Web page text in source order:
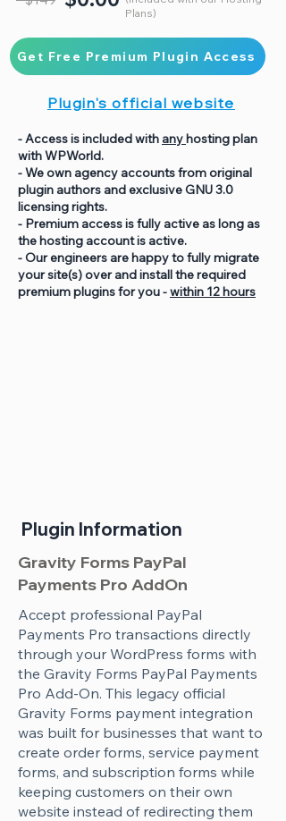
Plans)
Get Free Premium Plugin Access
Plugin's official website
- Access is included with anyhosting plan
with WPWorld.
- We own agency accounts from original
plugin authors and exclusive GNU 3.0
licensing rights.
- Premium access is fully active as long as
the hosting account is active.
- Our engineers are happy to fully migrate
your site(s) over and install the required
premium plugins for you -within 12 hours
Plugin Information
Gravity Forms PayPal
Payments Pro AddOn
Accept professional PayPal
Payments Pro transactions directly
through your WordPress forms with
the Gravity Forms PayPal Payments
Pro Add-On. This legacy official
Gravity Forms payment integration
was built for businesses that want to
create order forms, service payment
forms, and subscription forms while
keeping customers on their own
website instead of redirecting them